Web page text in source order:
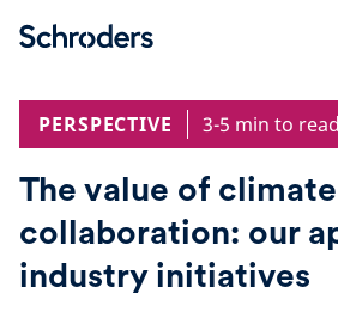
PERSPECTIVE
3-5 min to read
The value of climate
collaboration: our
industry initiatives